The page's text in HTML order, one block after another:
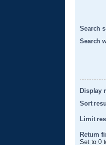
Search
Search
Display
Sort
Limit
Return
Set to 0